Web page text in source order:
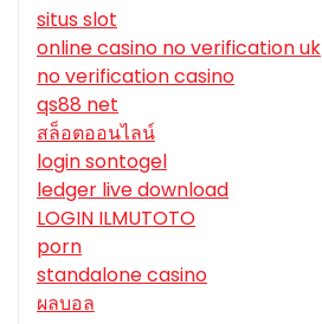
situs slot
online casino no verification uk
no verification casino
qs88 net
สล็อตออนไลน์
login sontogel
ledger live download
LOGIN ILMUTOTO
porn
standalone casino
ผลบอล